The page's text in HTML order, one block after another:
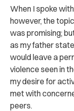
When I spoke
however, the
was promising;
as my father
would leave a
violence seen in
my desire for
met with
peers.